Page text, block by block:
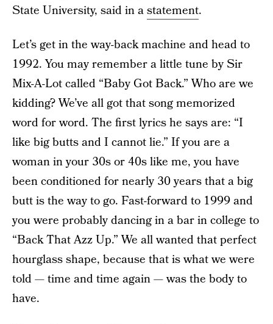
State University, said in astatement.
Let’s get in the way-back machine and head to
1992. You may remember a little tune by Sir
Mix-A-Lot called “Baby Got Back.” Who are we
kidding? We’ve all got that song memorized
word for word. The first lyrics he says are: “I
like big butts and I cannot lie.” If you are a
woman in your 30s or 40s like me, you have
been conditioned for nearly 30 years that a big
butt is the way to go. Fast-forward to 1999 and
you were probably dancing in a bar in college to
“Back That Azz Up.” We all wanted that perfect
hourglass shape, because that is what we were
told — time and time again — was the body to
have.